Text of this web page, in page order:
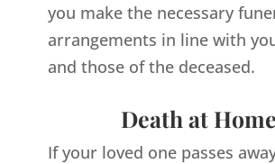
you make the necessary
arrangements in line with
and those of the deceased.
Death at
If your loved one passes